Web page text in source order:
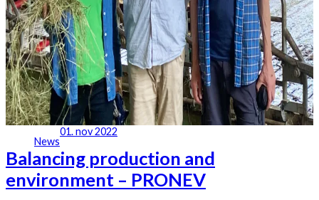
News
01. nov 2022
Balancing production and
environment – PRONEV